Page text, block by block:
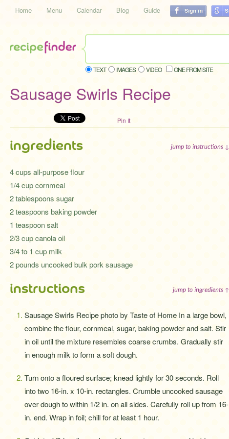
Home Menu Calendar Blog Guide
TEXT IMAGES VIDEO ONE FROM SITE
Sausage Swirls Recipe
Pin It
ingredients jump to instructions ↓
4 cups all-purpose flour
1/4 cup cornmeal
2 tablespoons sugar
2 teaspoons baking powder
1 teaspoon salt
2/3 cup canola oil
3/4 to 1 cup milk
2 pounds uncooked bulk pork sausage
instructions jump to ingredients ↑
Sausage Swirls Recipe photo by Taste of Home In a large bowl,
combine the flour, cornmeal, sugar, baking powder and salt. Stir
in oil until the mixture resembles coarse crumbs. Gradually stir
in enough milk to form a soft dough.
Turn onto a floured surface; knead lightly for 30 seconds. Roll
into two 16-in. x 10-in. rectangles. Crumble uncooked sausage
over dough to within 1/2 in. on all sides. Carefully roll up from 16-
in. end. Wrap in foil; chill for at least 1 hour.